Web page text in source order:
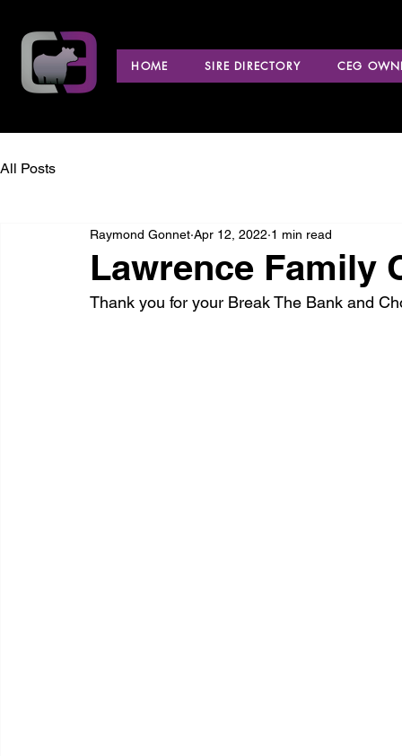
HOME SIRE DIRECTORY CEG
All Posts
Lawrence Family
Raymond Gonnet Apr 12, 2022 1 min read
Thank you for your Break The Bank and